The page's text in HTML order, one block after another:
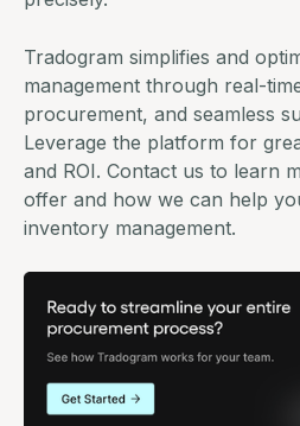
Tradogram simplifies and
management through real-
procurement, and seamless
Leverage the platform for
and ROI. Contact us to learn
offer and how we can help
inventory management.